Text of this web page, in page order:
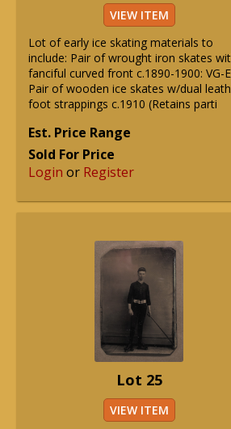
VIEW ITEM
Lot of early ice skating materials to
include: Pair of wrought iron skates
fanciful curved front c.1890-1900: VG-
Pair of wooden ice skates w/dual
foot strappings c.1910 (Retains parti
Est. Price Range
Sold For Price
Login or Register
Lot 25
VIEW ITEM